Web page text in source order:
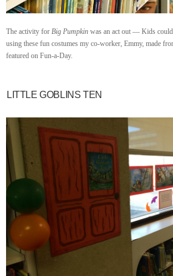
The activity for Big Pumpkin was an act out — Kids could
using these fun costumes my co-worker, Emmy, made
featured on Fun-a-Day.
LITTLE GOBLINS TEN